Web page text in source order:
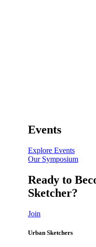
Events
Explore Events
Our Symposium
Ready to
Sketcher?
Join
Urban Sketchers